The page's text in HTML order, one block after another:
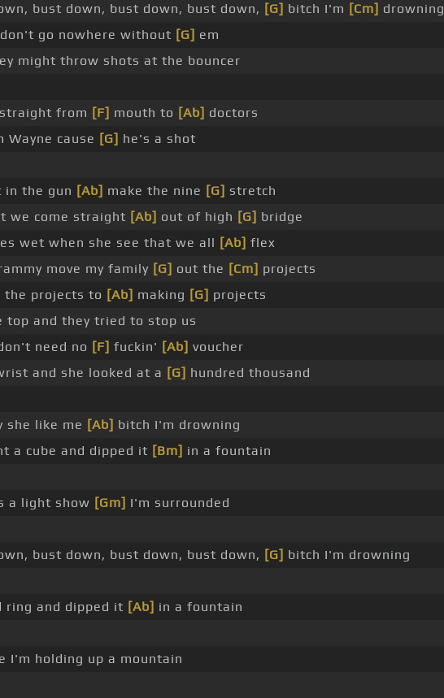
bust down, bust down, bust down, [G] bitch I'm [Cm] drowning
go nowhere without [G] em
might throw shots at the bouncer
from [F] mouth to [Ab] doctors
Wayne cause [G] he's a shot
in the gun [Ab] make the nine [G] stretch
we come straight [Ab] out of high [G] bridge
wet when she see that we all [Ab] flex
move my family [G] out the [Cm] projects
projects to [Ab] making [G] projects
top and they tried to stop us
need no [F] fuckin' [Ab] voucher
and she looked at a [G] hundred thousand
she like me [Ab] bitch I'm drowning
a cube and dipped it [Bm] in a fountain
a light show [Gm] I'm surrounded
bust down, bust down, bust down, [G] bitch I'm drowning
ring and dipped it [Ab] in a fountain
I'm holding up a mountain